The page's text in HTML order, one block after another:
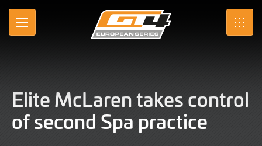
Skip
Main
MENU SRO
Elite McLaren takes control
of second Spa practice